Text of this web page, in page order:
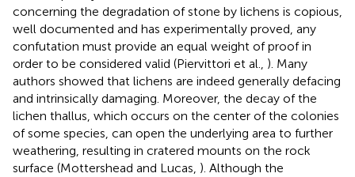
concerning the degradation of stone by lichens is copious,
well documented and has experimentally proved, any
confutation must provide an equal weight of proof in
order to be considered valid (Piervittori et al., ). Many
authors showed that lichens are indeed generally defacing
and intrinsically damaging. Moreover, the decay of the
lichen thallus, which occurs on the center of the colonies
of some species, can open the underlying area to further
weathering, resulting in cratered mounts on the rock
surface (Mottershead and Lucas, ). Although the